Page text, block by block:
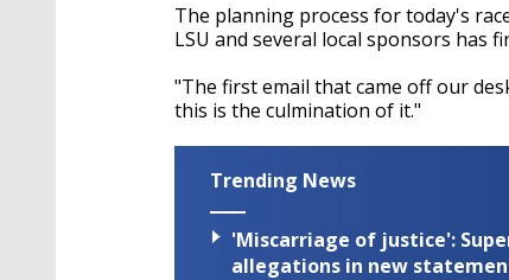
The planning process for today's
LSU and several local sponsors has
"The first email that came off our
this is the culmination of it."
Trending News
'Miscarriage of justice':
allegations in new